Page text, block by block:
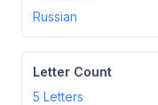
Russian
Letter Count
5 Letters